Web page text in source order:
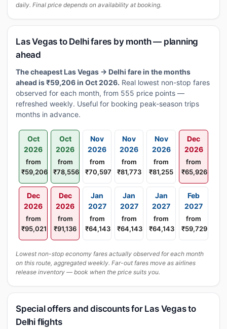
daily. Final price depends on availability at booking.
Las Vegas to Delhi fares by month — planning
ahead
The cheapest Las Vegas → Delhi fare in the months
ahead is ₹59,206 in Oct 2026. Real lowest non-stop fares
observed for each month, from 555 price points —
refreshed weekly. Useful for booking peak-season trips
months in advance.
Oct
2026
from
₹59,206
Oct
2026
from
₹78,556
Nov
2026
from
₹70,597
Nov
2026
from
₹81,773
Nov
2026
from
₹81,255
Dec
2026
from
₹65,926
Dec
2026
from
₹95,021
Dec
2026
from
₹91,136
Jan
2027
from
₹64,143
Jan
2027
from
₹64,143
Jan
2027
from
₹64,143
Feb
2027
from
₹59,729
Lowest non-stop economy fares actually observed for each month
on this route, aggregated weekly. Far-out fares move as airlines
release inventory — book when the price suits you.
Special offers and discounts for Las Vegas to
Delhi flights